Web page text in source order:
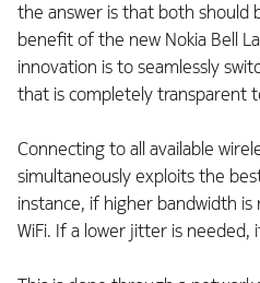
the answer is that both should
benefit of the new Nokia Bell
innovation is to seamlessly
that is completely transparent
Connecting to all available
simultaneously exploits the
instance, if higher bandwidth
WiFi. If a lower jitter is needed,